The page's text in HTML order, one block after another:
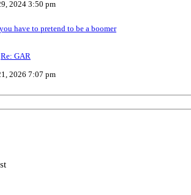
e
p
s
t
t
l
t
s
2024 3:50 pm
have to pretend to be a boomer
Re: GAR
2026 7:07 pm